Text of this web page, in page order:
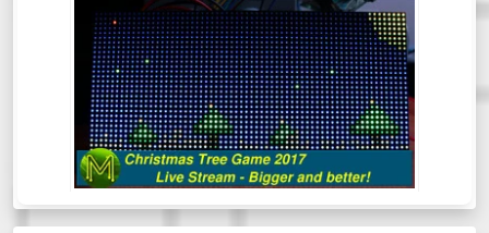
THE CHRISTMAS TREE GAME 2017
(LIVE)
Mick’s Christmas Tree Game 2017 - This
time it’s bigger and better.